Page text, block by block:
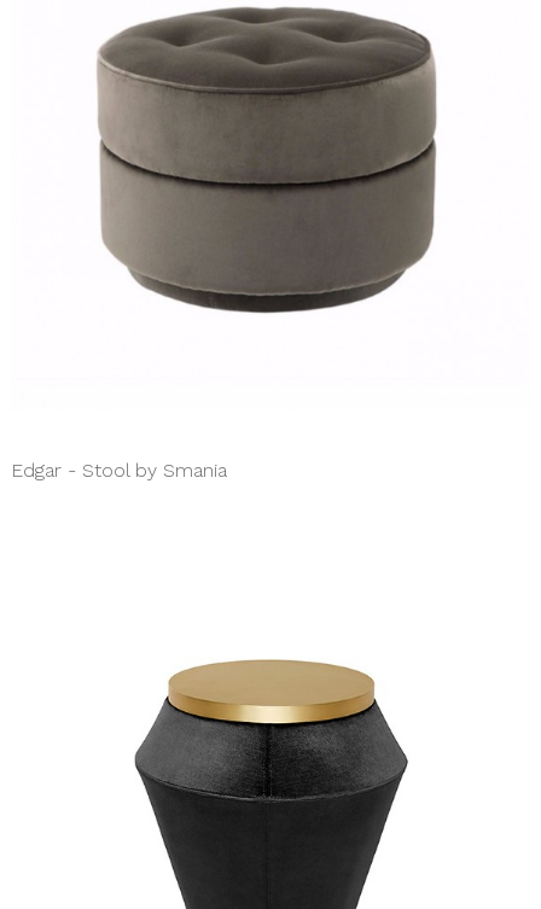
Edgar - Stool by Smania